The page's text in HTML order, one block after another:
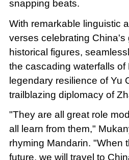
snapping beats.
With remarkable linguistic
verses celebrating China's
historical figures,
the cascading waterfalls of
legendary resilience of Yu
trailblazing diplomacy of
"They are all great role
all learn from them,"
rhyming Mandarin. "When
future, we will travel to